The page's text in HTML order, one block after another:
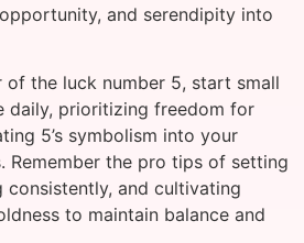
and serendipity into
of the luck number 5, start small
daily, prioritizing freedom for
5’s symbolism into your
Remember the pro tips of setting
consistently, and cultivating
to maintain balance and